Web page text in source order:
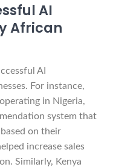
AI
African
AI
For instance,
in Nigeria,
system that
on their
increase sales
Similarly, Kenya